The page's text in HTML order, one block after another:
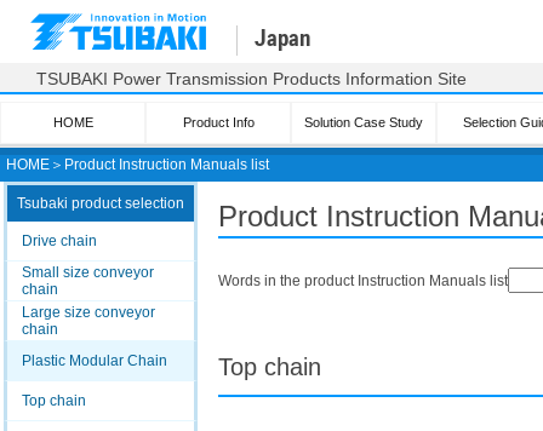
HOME ＞ Product Instruction Manuals list
Japan
TSUBAKI Power Transmission Products Information Site
HOME Product Info Solution Case Study Selection
Tsubaki product selection
Drive chain
Small size conveyor
chain
Large size conveyor
chain
Plastic Modular Chain
Top chain
Product Instruction
Words in the product Instruction Manuals list
Top chain